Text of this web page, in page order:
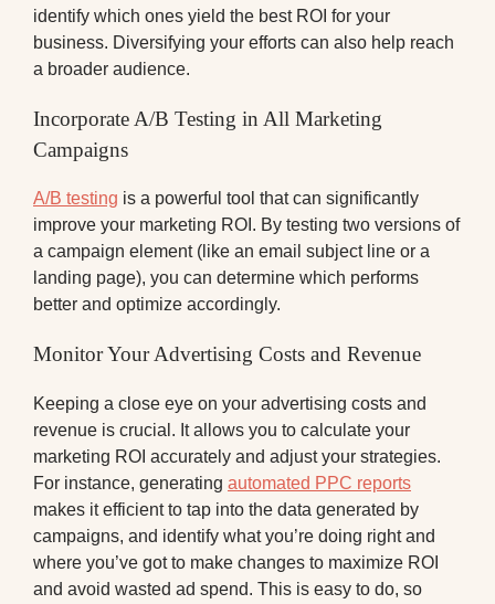
identify which ones yield the best ROI for your
business. Diversifying your efforts can also help reach
a broader audience.
Incorporate A/B Testing in All Marketing
Campaigns
A/B testing is a powerful tool that can significantly
improve your marketing ROI. By testing two versions of
a campaign element (like an email subject line or a
landing page), you can determine which performs
better and optimize accordingly.
Monitor Your Advertising Costs and Revenue
Keeping a close eye on your advertising costs and
revenue is crucial. It allows you to calculate your
marketing ROI accurately and adjust your strategies.
For instance, generating automated PPC reports
makes it efficient to tap into the data generated by
campaigns, and identify what you’re doing right and
where you’ve got to make changes to maximize ROI
and avoid wasted ad spend. This is easy to do, so